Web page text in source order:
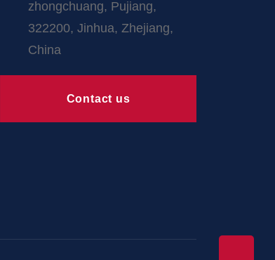
zhongchuang, Pujiang,
322200, Jinhua, Zhejiang,
China
Contact us